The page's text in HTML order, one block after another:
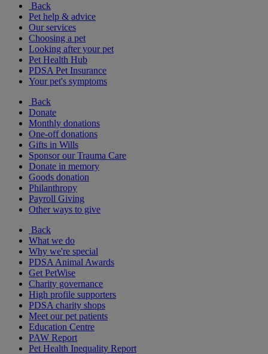
Back
Pet help & advice
Our services
Choosing a pet
Looking after your pet
Pet Health Hub
PDSA Pet Insurance
Your pet's symptoms
Back
Donate
Monthly donations
One-off donations
Gifts in Wills
Sponsor our Trauma Care
Donate in memory
Goods donation
Philanthropy
Payroll Giving
Other ways to give
Back
What we do
Why we're special
PDSA Animal Awards
Get PetWise
Charity governance
High profile supporters
PDSA charity shops
Meet our pet patients
Education Centre
PAW Report
Pet Health Inequality Report